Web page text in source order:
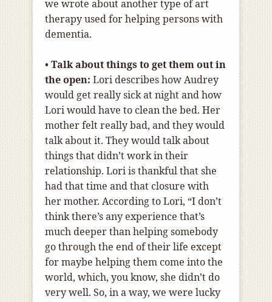
we wrote about another type of art
therapy used for helping persons with
dementia.
• Talk about things to get them out in
the open: Lori describes how Audrey
would get really sick at night and how
Lori would have to clean the bed. Her
mother felt really bad, and they would
talk about it. They would talk about
things that didn’t work in their
relationship. Lori is thankful that she
had that time and that closure with
her mother. According to Lori, “I don’t
think there’s any experience that’s
much deeper than helping somebody
go through the end of their life except
for maybe helping them come into the
world, which, you know, she didn’t do
very well. So, in a way, we were lucky